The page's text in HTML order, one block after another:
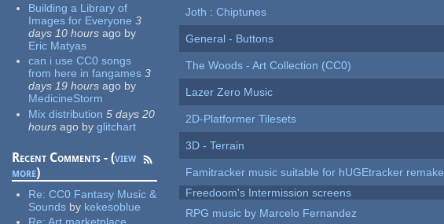
Building a Library of
Images for Everyone 3
days 10 hours ago by
Eric Matyas
can i use CC0 songs
from here in fangames 3
days 19 hours ago by
MedicineStorm
Mix distribution 5 days 20
hours ago by glitchart
Recent Comments - (view
more)
Re:CC0 Fantasy Music &
Sounds by kekesoblue
Joth : Chiptunes
General - Buttons
The Woods - Art Collection (CC0)
Lazer Zero Music
2D-Platformer Tilesets
3D - Terrain
Famitracker music suitable for hUGEtracker remake
Freedoom's Intermission screens
RPG music by Marcelo Fernandez